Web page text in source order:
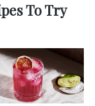
To Try